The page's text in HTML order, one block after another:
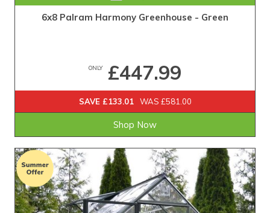
6x8 Palram Harmony Greenhouse - Green
ONLY£447.99
SAVE £133.01 WAS £581.00
Shop Now